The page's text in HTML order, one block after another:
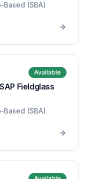
Based (SBA)
Available
Fieldglass
Based (SBA)